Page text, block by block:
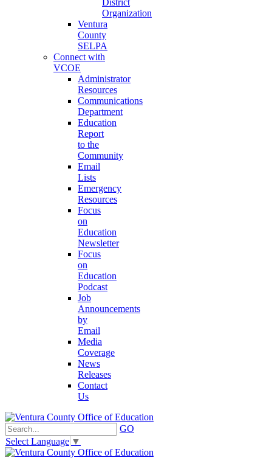
District
Organization
Ventura
County
SELPA
Connect with
VCOE
Administrator
Resources
Communications
Department
Education
Report
to the
Community
Email
Lists
Emergency
Resources
Focus
on
Education
Newsletter
Focus
on
Education
Podcast
Job
Announcements
by
Email
Media
Coverage
News
Releases
Contact
Us
GO
Select Language ▼